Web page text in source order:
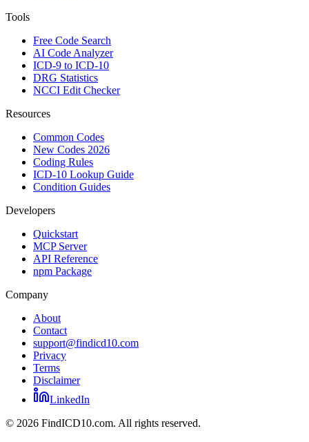
Tools
Free Code Search
AI Code Analyzer
ICD-9 to ICD-10
DRG Statistics
NCCI Edit Checker
Resources
Common Codes
New Codes 2026
Coding Rules
ICD-10 Lookup Guide
Condition Guides
Developers
Quickstart
MCP Server
API Reference
npm Package
Company
About
Contact
support@findicd10.com
Privacy
Terms
Disclaimer
LinkedIn
© 2026 FindICD10.com. All rights reserved.